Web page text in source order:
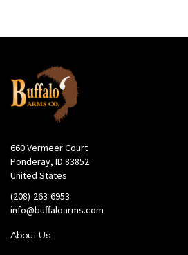
660 Vermeer Court
Ponderay, ID 83852
United States
(208)-263-6953
info@buffaloarms.com
About Us